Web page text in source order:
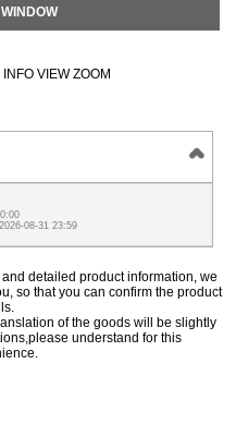
INFO VIEW ZOOM
08-31 23:59
detailed product information, we
so that you can confirm the product
of the goods will be slightly
understand for this